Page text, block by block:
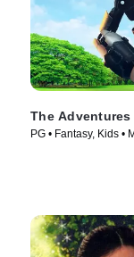
The
PG • Fantasy, Kids •